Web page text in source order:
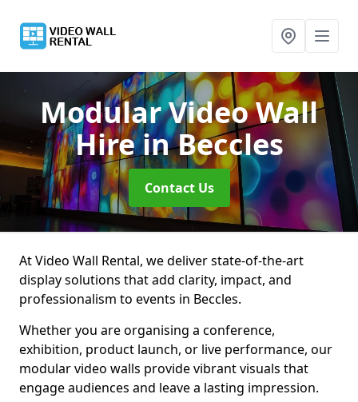
Modular Video Wall
Hirein Beccles
Contact Us
At Video Wall Rental, we deliver state-of-the-art
display solutions that add clarity, impact, and
professionalism to events in Beccles.
Whether you are organising a conference,
exhibition, product launch, or live performance, our
modular video walls provide vibrant visuals that
engage audiences and leave a lasting impression.